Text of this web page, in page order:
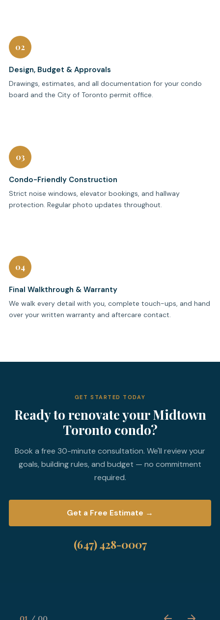
02
Design, Budget & Approvals
Drawings, estimates, and all documentation for your condo
board and the City of Toronto permit office.
03
Condo-Friendly Construction
Strict noise windows, elevator bookings, and hallway
protection. Regular photo updates throughout.
04
Final Walkthrough & Warranty
We walk every detail with you, complete touch-ups, and hand
over your written warranty and aftercare contact.
GET STARTED TODAY
Ready to renovate your Midtown
Toronto condo?
Book a free 30-minute consultation. We'll review your
goals, building rules, and budget — no commitment
required.
Get a Free Estimate →
(647) 428-0007